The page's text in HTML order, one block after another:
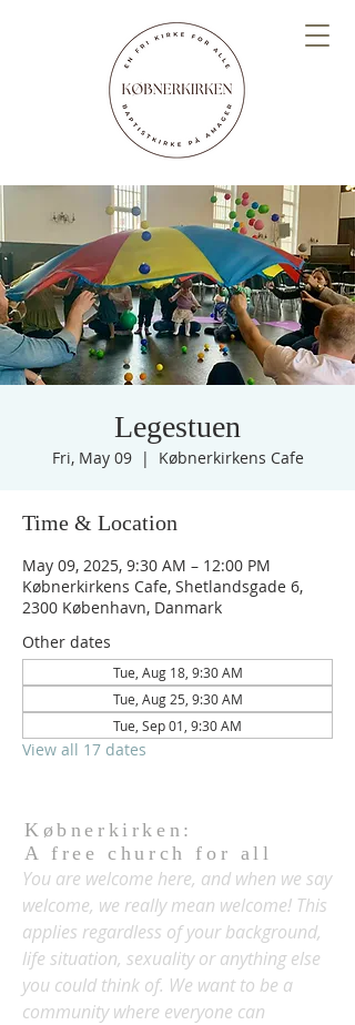
Legestuen
Fri, May 09
  |
Købnerkirkens Cafe
Time & Location
May 09, 2025, 9:30 AM – 12:00 PM
Købnerkirkens Cafe, Shetlandsgade 6,
2300 København, Danmark
Other dates
Tue, Aug 18, 9:30 AM
Tue, Aug 25, 9:30 AM
Tue, Sep 01, 9:30 AM
View all 17 dates
Købnerkirken:
A free church for all
You are welcome here, and when we say
welcome, we really mean welcome! This
applies regardless of your background,
life situation, sexuality or anything else
you could think of. We want to be a
community where everyone can